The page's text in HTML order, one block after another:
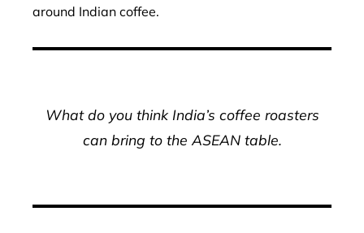
around Indian coffee.
What do you think India’s coffee roasters
can bring to the ASEAN table.